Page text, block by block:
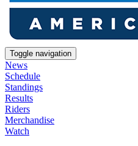
Toggle navigation
News
Schedule
Standings
Results
Riders
Merchandise
Watch